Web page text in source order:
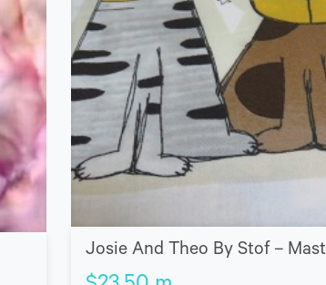
Josie And Theo By Stof –